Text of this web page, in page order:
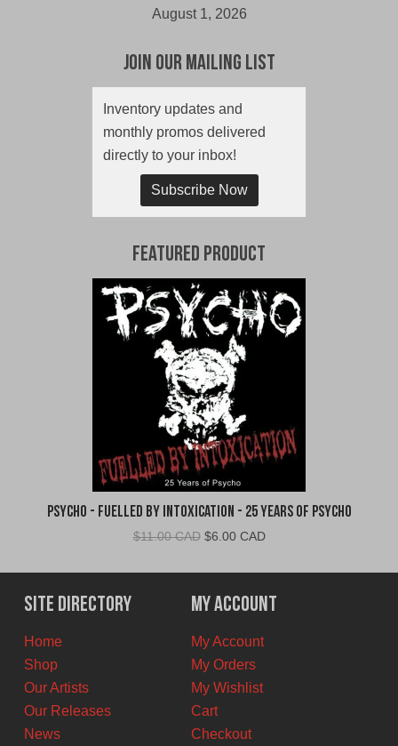
August 1, 2026
Join Our Mailing List
Inventory updates and
monthly promos delivered
directly to your inbox!
Subscribe Now
Featured Product
Psycho - Fuelled By Intoxication - 25 Years of Psycho
$11.00 CAD Original
was:
$11.00
CAD.
$6.00 CADCurrent
is:
$6.00
CAD.
Site Directory
Home
Shop
Our Artists
Our Releases
News
My Account
My Account
My Orders
My Wishlist
Cart
Checkout